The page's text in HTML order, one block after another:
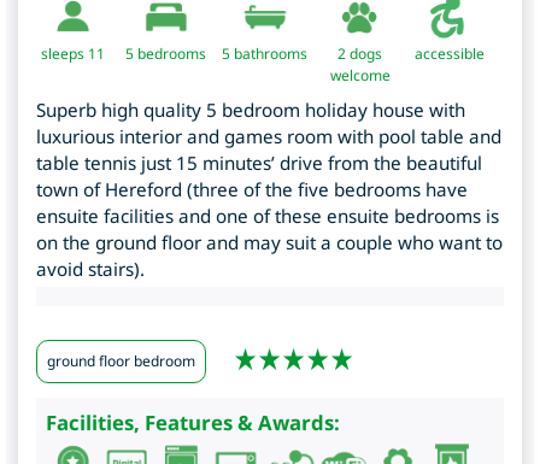
sleeps 11 5 bedrooms 5 bathrooms
2 dogs
welcome
accessible
Superb high quality 5 bedroom holiday house with
luxurious interior and games room with pool table and
table tennis just 15 minutes’ drive from the beautiful
town of Hereford (three of the five bedrooms have
ensuite facilities and one of these ensuite bedrooms is
on the ground floor and may suit a couple who want to
avoid stairs).
ground floor bedroom
Facilities, Features & Awards: